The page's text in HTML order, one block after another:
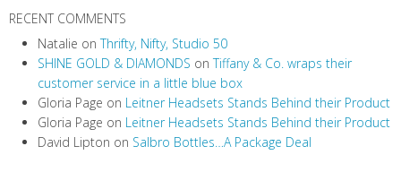
RECENT COMMENTS
Natalie onThrifty, Nifty, Studio 50
SHINE GOLD & DIAMONDS onTiffany & Co. wraps their
customer service in a little blue box
Gloria Page on Leitner Headsets Stands Behind their Product
Gloria Page on Leitner Headsets Stands Behind their Product
David Lipton on Salbro Bottles…A Package Deal